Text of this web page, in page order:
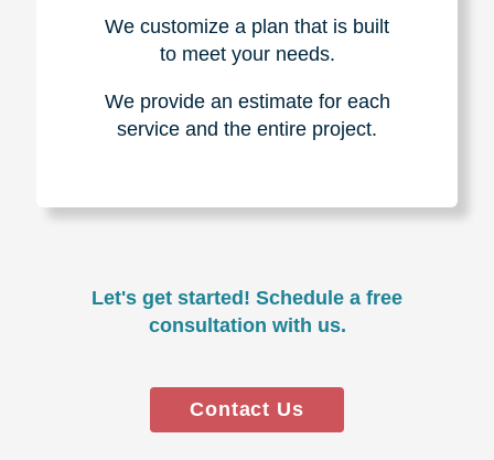
We customize a plan that is built
to meet your needs.
We provide an estimate for each
service and the entire project.
Let's get started! Schedule a free
consultation with us.
Contact Us